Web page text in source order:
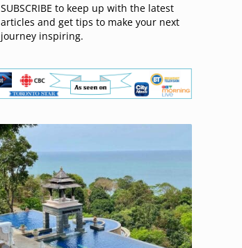
SUBSCRIBE to keep up with the latest
articles and get tips to make your next
journey inspiring.